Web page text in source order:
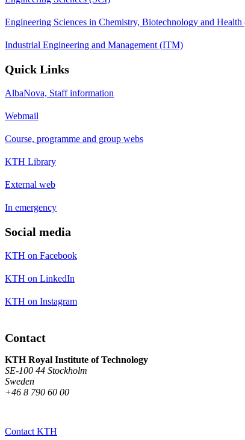
Engineering Sciences in Chemistry, Biotechnology and
Industrial Engineering and Management (ITM)
Quick Links
AlbaNova, Staff information
Webmail
Course, programme and group webs
KTH Library
External web
In emergency
Social media
KTH on Facebook
KTH on LinkedIn
KTH on Instagram
Contact
KTH Royal Institute of Technology
SE-100 44 Stockholm
Sweden
+46 8 790 60 00
Contact KTH